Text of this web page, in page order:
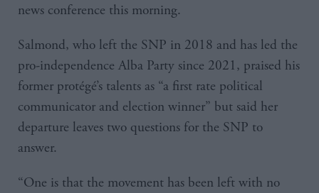
news conference this morning.
Salmond, who left the SNP in 2018 and has led the
pro-independence Alba Party since 2021, praised his
former protégé’s talents as “a first rate political
communicator and election winner” but said her
departure leaves two questions for the SNP to
answer.
“One is that the movement has been left with no